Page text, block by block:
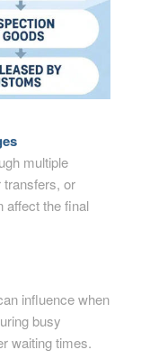
multiple
or
affect the final
influence when
busy
waiting times.